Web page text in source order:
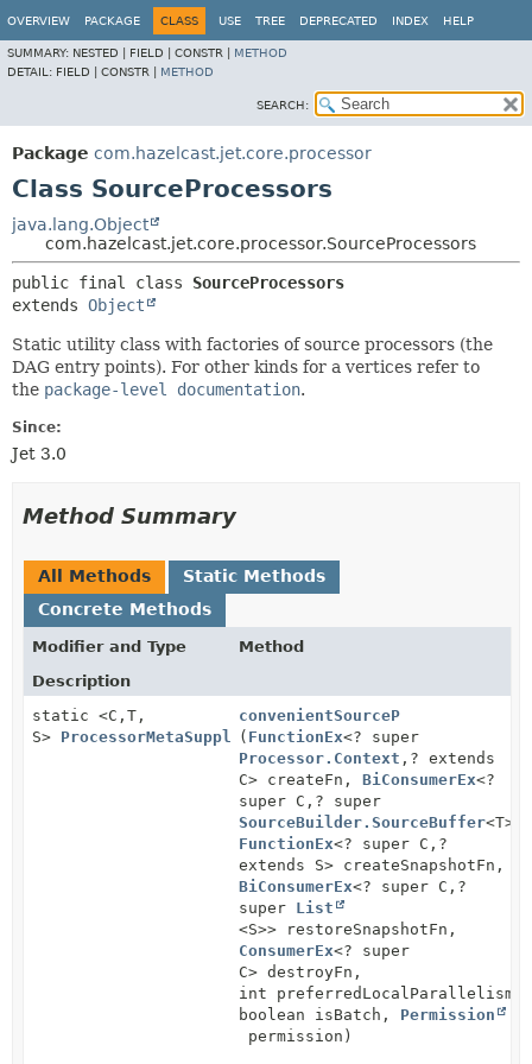
OVERVIEW PACKAGE CLASS USE TREE DEPRECATED INDEX HELP
SUMMARY: NESTED | FIELD | CONSTR | METHOD
DETAIL: FIELD | CONSTR | METHOD
SEARCH:
Package com.hazelcast.jet.core.processor
Class SourceProcessors
java.lang.Object
com.hazelcast.jet.core.processor.SourceProcessors
public final class SourceProcessors
extends Object
Static utility class with factories of source processors (the
DAG entry points). For other kinds for a vertices refer to
the package-level documentation.
Since:
Jet 3.0
Method Summary
All Methods
Static Methods
Concrete Methods
Modifier and Type
Method
Description
static <C, T,
S> ProcessorMetaSupplier
convenientSourceP
( FunctionEx<? super
Processor.Context , ? extends
C> createFn,BiConsumerEx<?
super C, ? super
SourceBuilder.SourceBuffer
FunctionEx<? super C, ?
extends S> createSnapshotFn,
BiConsumerEx<? super C, ?
super List
<S>> restoreSnapshotFn,
ConsumerEx<? super
C> destroyFn,
int preferredLocalParallelism,
boolean isBatch, Permission
permission)